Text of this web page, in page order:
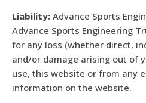
Liability: Advance Sports
Advance Sports Engineering
for any loss (whether direct,
and/or damage arising out of
use, this website or from any
information on the website.